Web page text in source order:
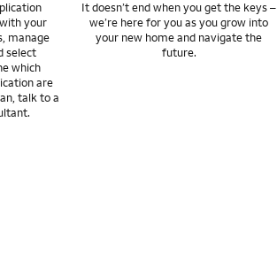
your
manage
select
which
are
talk to a
It doesn’t end when you get the keys –
we’re here for you as you grow into
your new home and navigate the
future.